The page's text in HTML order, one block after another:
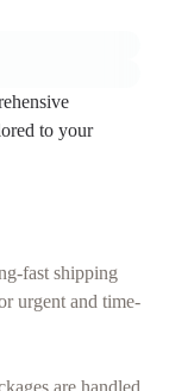
to your
fast shipping
urgent and time-